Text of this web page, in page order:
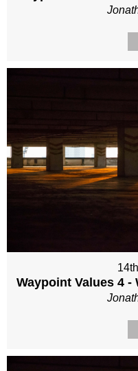
Waypoint Values 4 -